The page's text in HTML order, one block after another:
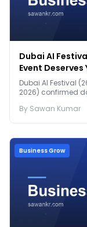
Dubai AI
Event Deserves
Dubai AI Festival
2026) confirmed
By Sawan Kumar
Business Grow